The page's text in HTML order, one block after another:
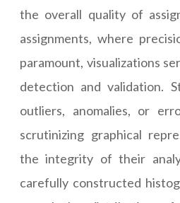
the overall quality of
assignments, where
paramount, visualizations
detection and validation.
outliers, anomalies, or
scrutinizing graphical
the integrity of their
carefully constructed